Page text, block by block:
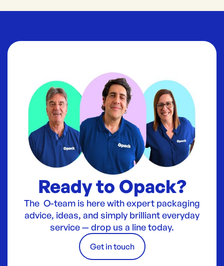
Ready to Opack?
The O-team is here with expert packaging
advice, ideas, and simply brilliant everyday
service — drop us a line today.
Get in touch